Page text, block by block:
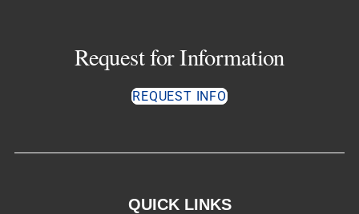
Request for Information
REQUEST INFO
QUICK LINKS